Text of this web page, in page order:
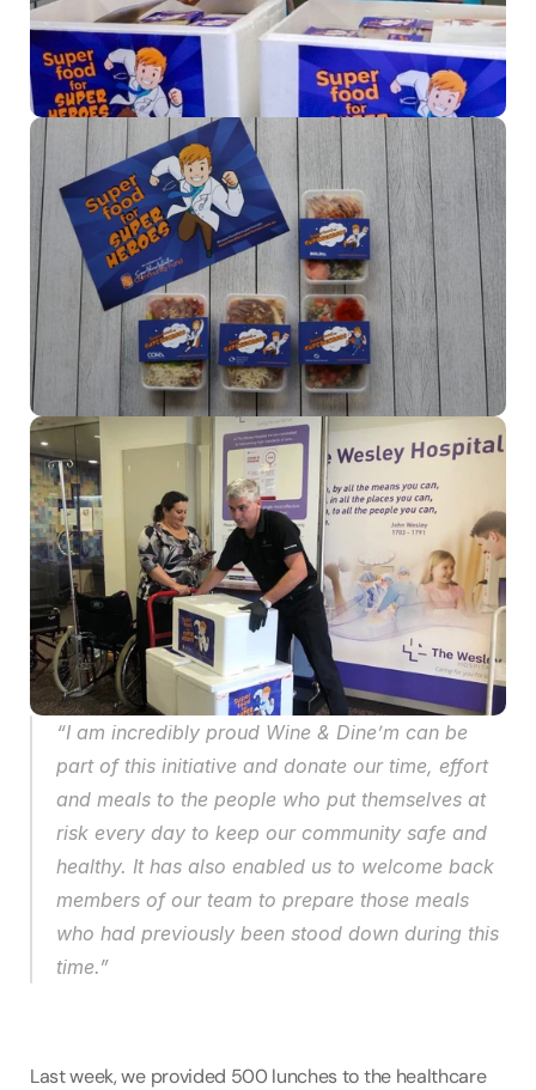
“I am incredibly proud Wine & Dine’m can be
part of this initiative and donate our time, effort
and meals to the people who put themselves at
risk every day to keep our community safe and
healthy. It has also enabled us to welcome back
members of our team to prepare those meals
who had previously been stood down during this
time.”
Last week, we provided 500 lunches to the healthcare